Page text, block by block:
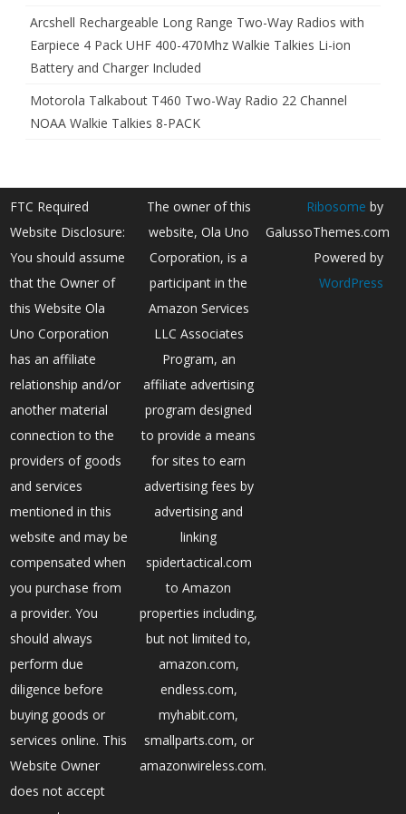
Arcshell Rechargeable Long Range Two-Way Radios with
Earpiece 4 Pack UHF 400-470Mhz Walkie Talkies Li-ion
Battery and Charger Included
Motorola Talkabout T460 Two-Way Radio 22 Channel
NOAA Walkie Talkies 8-PACK
FTC Required
Website Disclosure:
You should assume
that the Owner of
this Website Ola
Uno Corporation
has an affiliate
relationship and/or
another material
connection to the
providers of goods
and services
mentioned in this
website and may be
compensated when
you purchase from
a provider. You
should always
perform due
diligence before
buying goods or
services online. This
Website Owner
does not accept
The owner of this
website, Ola Uno
Corporation, is a
participant in the
Amazon Services
LLC Associates
Program, an
affiliate advertising
program designed
to provide a means
for sites to earn
advertising fees by
advertising and
linking
spidertactical.com
to Amazon
properties including,
but not limited to,
amazon.com,
endless.com,
myhabit.com,
smallparts.com, or
amazonwireless.com.
Ribosome by
GalussoThemes.com
Powered by
WordPress